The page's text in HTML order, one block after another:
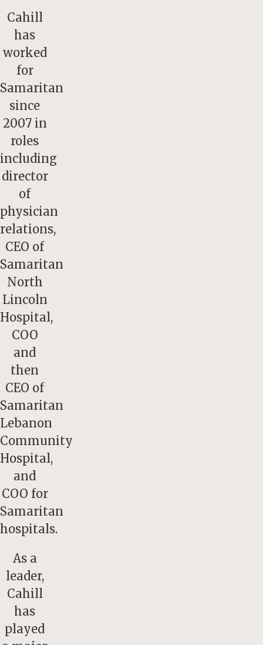
Cahill
has
worked
for
Samaritan
since
2007 in
roles
including
director
of
physician
relations,
CEO of
Samaritan
North
Lincoln
Hospital,
COO
and
then
CEO of
Samaritan
Lebanon
Community
Hospital,
and
COO for
Samaritan
hospitals.
As a
leader,
Cahill
has
played